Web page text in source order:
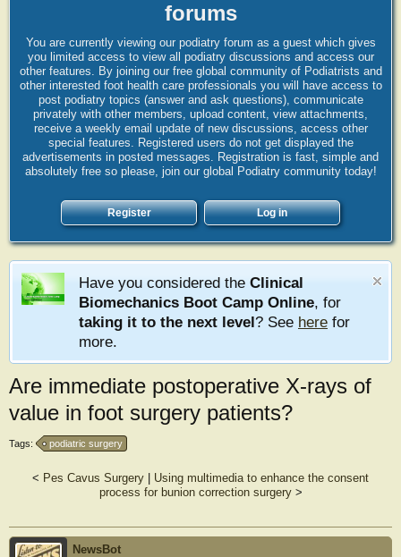
forums
You are currently viewing our podiatry forum as a guest which gives
you limited access to view all podiatry discussions and access our
other features. By joining our free global community of Podiatrists and
other interested foot health care professionals you will have access to
post podiatry topics (answer and ask questions), communicate
privately with other members, upload content, view attachments,
receive a weekly email update of new discussions, access other
special features. Registered users do not get displayed the
advertisements in posted messages. Registration is fast, simple and
absolutely free so please, join our global Podiatry community today!
Register Log in
Have you considered the Clinical
Biomechanics Boot Camp Online, for
taking it to the next level? See here for
more.
Are immediate postoperative X-rays of
value in foot surgery patients?
Tags: podiatric surgery
< Pes Cavus Surgery
Using multimedia to enhance the consent
process for bunion correction surgery>
NewsBot